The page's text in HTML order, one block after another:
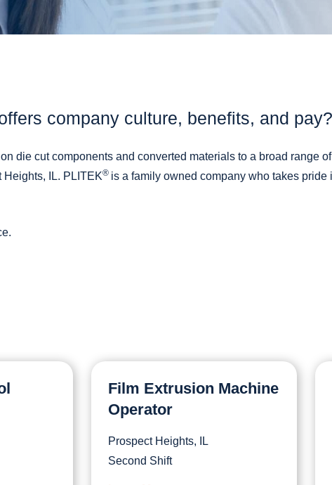
Components
PLI-MED ®
Components
PLI-MED®
company culture, benefits, and pay?
die cut components and converted materials to a broad range
IL. PLITEK® is a family owned company who takes
Film Extrusion Machine
Operator
Prospect Heights, IL
Second Shift